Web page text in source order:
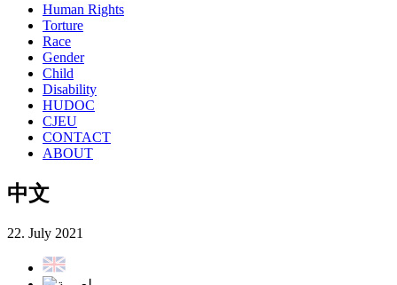
Human Rights
Torture
Race
Gender
Child
Disability
HUDOC
CJEU
CONTACT
ABOUT
中文
22. July 2021